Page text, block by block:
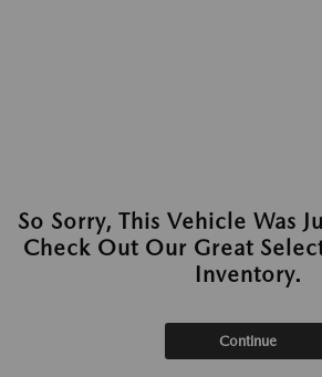
So Sorry, This Vehicle Was
Check Out Our Great
Inventory.
Continue